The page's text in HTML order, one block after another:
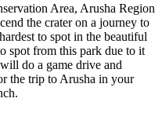
Area, Arusha Region
the crater on a journey to
to spot in the beautiful
spot from this park due to it
do a game drive and
the trip to Arusha in your